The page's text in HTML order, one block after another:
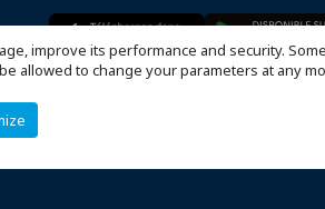
improve its performance and security.
allowed to change your parameters at any